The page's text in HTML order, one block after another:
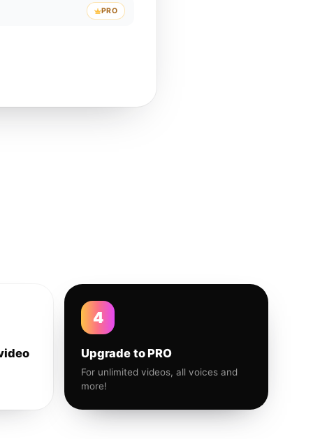
PRO
4
Upgrade to PRO
For unlimited videos, all voices and
more!